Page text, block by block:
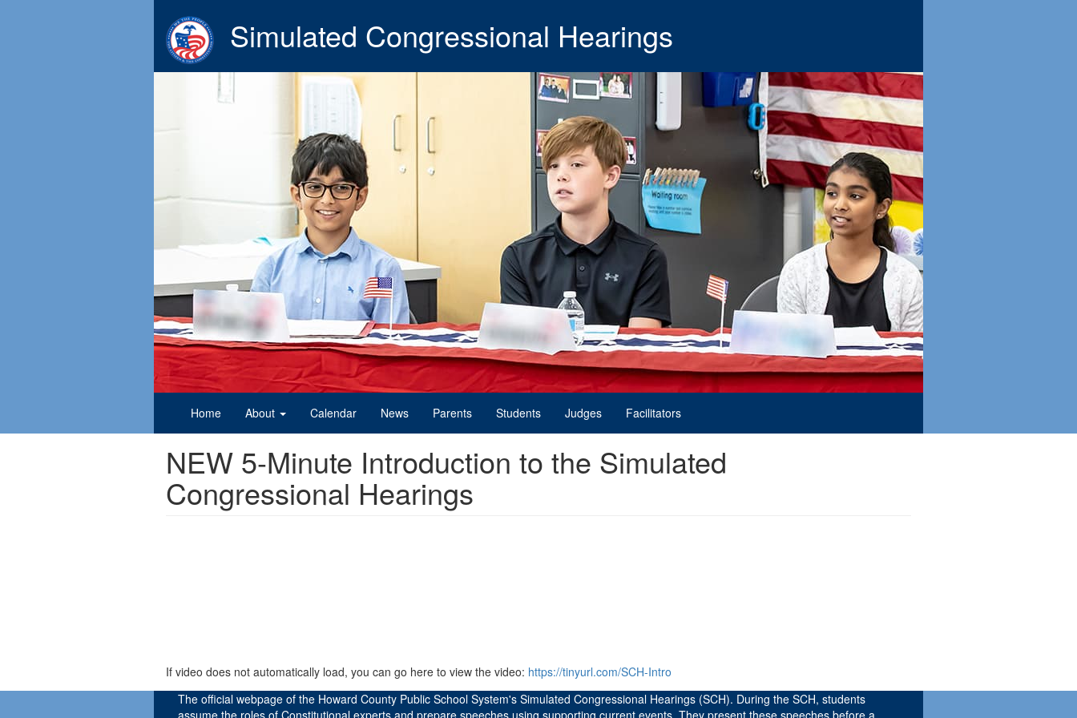
Simulated Congressional Hearings
Home About Calendar News Parents Students Judges Facilitators
NEW 5-Minute Introduction to the Simulated
Congressional Hearings
If video does not automatically load, you can go here to view the video: https://tinyurl.com/SCH-Intro
The official webpage of the Howard County Public School System's Simulated Congressional Hearings (SCH). During the SCH, students
assume the roles of Constitutional experts and prepare speeches using supporting current events. They present these speeches before a